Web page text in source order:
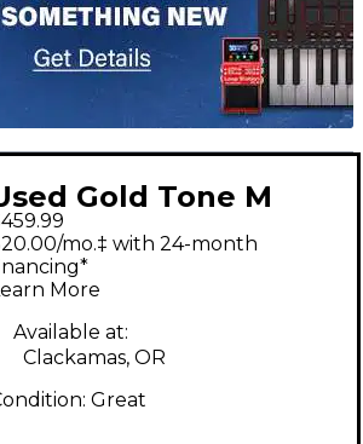
Gold Tone M
25 Natural
Bass Guitar
mo.‡ with 24-month
More
Available at:
Clackamas, OR
Great